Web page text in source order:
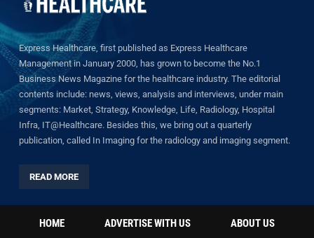
Express Healthcare, first published as Express Healthcare
Management in January 2000, has grown to become the No.1
Business News Magazine for the healthcare industry. The editorial
contents include: news, views, analysis and interviews, under main
segments: Market, Strategy, Knowledge, Life, Radiology, Hospital
Infra, IT@Healthcare. Besides this, we bring out a quarterly
publication, called In Imaging for the radiology and imaging segment.
READ MORE
HOME ADVERTISE WITH US ABOUT US